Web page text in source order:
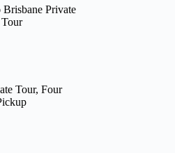
Private
Tour, Four